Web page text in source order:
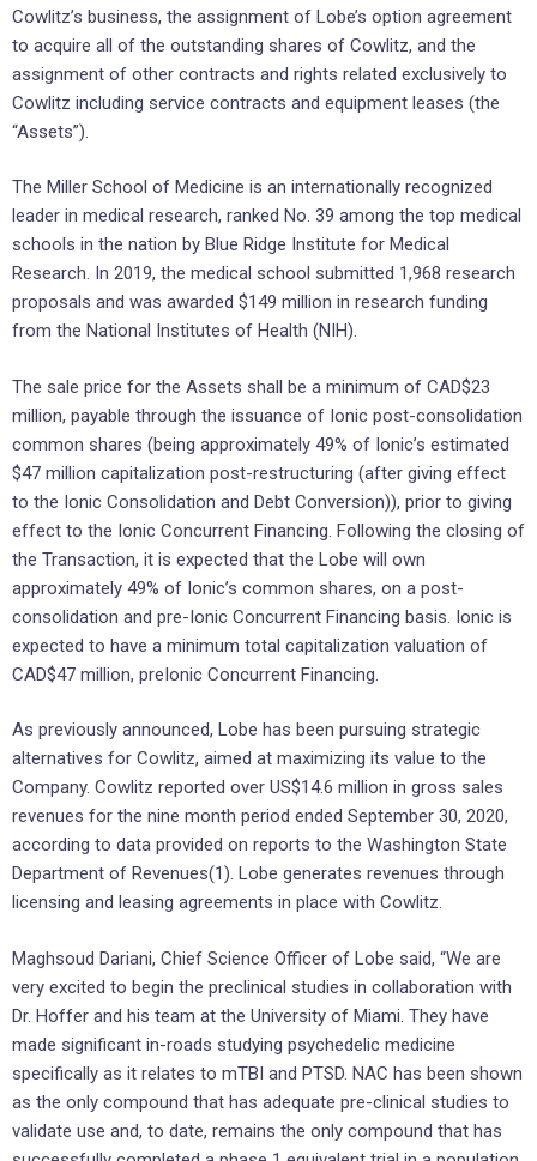
Cowlitz’s business, the assignment of Lobe’s option agreement
to acquire all of the outstanding shares of Cowlitz, and the
assignment of other contracts and rights related exclusively to
Cowlitz including service contracts and equipment leases (the
“Assets”).
The Miller School of Medicine is an internationally recognized
leader in medical research, ranked No. 39 among the top medical
schools in the nation by Blue Ridge Institute for Medical
Research. In 2019, the medical school submitted 1,968 research
proposals and was awarded $149 million in research funding
from the National Institutes of Health (NIH).
The sale price for the Assets shall be a minimum of CAD$23
million, payable through the issuance of Ionic post-consolidation
common shares (being approximately 49% of Ionic’s estimated
$47 million capitalization post-restructuring (after giving effect
to the Ionic Consolidation and Debt Conversion)), prior to giving
effect to the Ionic Concurrent Financing. Following the closing of
the Transaction, it is expected that the Lobe will own
approximately 49% of Ionic’s common shares, on a post-
consolidation and pre-Ionic Concurrent Financing basis. Ionic is
expected to have a minimum total capitalization valuation of
CAD$47 million, preIonic Concurrent Financing.
As previously announced, Lobe has been pursuing strategic
alternatives for Cowlitz, aimed at maximizing its value to the
Company. Cowlitz reported over US$14.6 million in gross sales
revenues for the nine month period ended September 30, 2020,
according to data provided on reports to the Washington State
Department of Revenues(1). Lobe generates revenues through
licensing and leasing agreements in place with Cowlitz.
Maghsoud Dariani, Chief Science Officer of Lobe said, “We are
very excited to begin the preclinical studies in collaboration with
Dr. Hoffer and his team at the University of Miami. They have
made significant in-roads studying psychedelic medicine
specifically as it relates to mTBI and PTSD. NAC has been shown
as the only compound that has adequate pre-clinical studies to
validate use and, to date, remains the only compound that has